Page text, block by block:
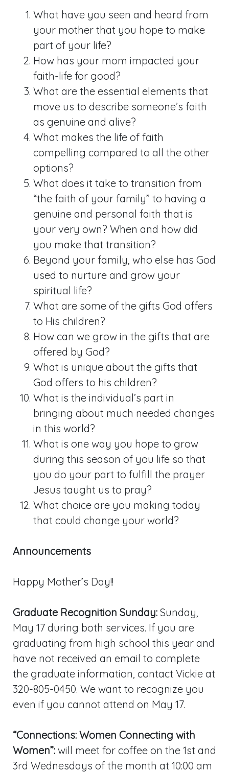
What have you seen and heard from
your mother that you hope to make
part of your life?
How has your mom impacted your
faith-life for good?
What are the essential elements that
move us to describe someone’s faith
as genuine and alive?
What makes the life of faith
compelling compared to all the other
options?
What does it take to transition from
“the faith of your family” to having a
genuine and personal faith that is
your very own? When and how did
you make that transition?
Beyond your family, who else has God
used to nurture and grow your
spiritual life?
What are some of the gifts God offers
to His children?
How can we grow in the gifts that are
offered by God?
What is unique about the gifts that
God offers to his children?
What is the individual’s part in
bringing about much needed changes
in this world?
What is one way you hope to grow
during this season of you life so that
you do your part to fulfill the prayer
Jesus taught us to pray?
What choice are you making today
that could change your world?
Announcements
Happy Mother’s Day!!
Graduate Recognition Sunday: Sunday,
May 17 during both services. If you are
graduating from high school this year and
have not received an email to complete
the graduate information, contact Vickie at
320-805-0450. We want to recognize you
even if you cannot attend on May 17.
“Connections: Women Connecting with
Women”: will meet for coffee on the 1st and
3rd Wednesdays of the month at 10:00 am